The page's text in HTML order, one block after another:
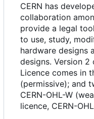
CERN has
collaboration
provide a legal
to use, study,
hardware designs
designs. Version 2
Licence comes in
(permissive); and
CERN-OHL-W
licence, CERN-